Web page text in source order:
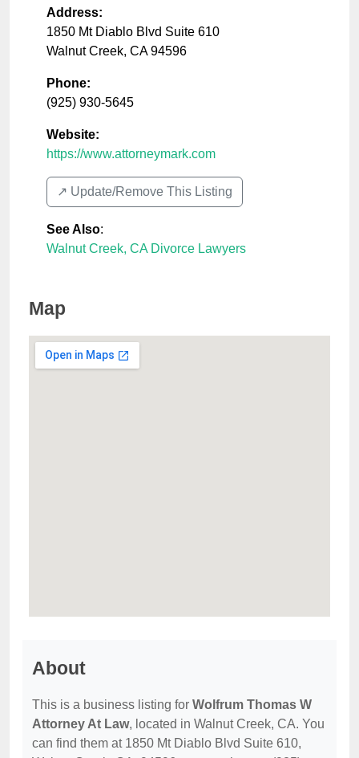
Address:
1850 Mt Diablo Blvd Suite 610
Walnut Creek, CA 94596
Phone:
(925) 930-5645
Website:
https://www.attorneymark.com
↗️ Update/Remove This Listing
See Also:
Walnut Creek, CA Divorce Lawyers
Map
About
This is a business listing for Wolfrum Thomas W
Attorney At Law, located in Walnut Creek, CA. You
can find them at 1850 Mt Diablo Blvd Suite 610,